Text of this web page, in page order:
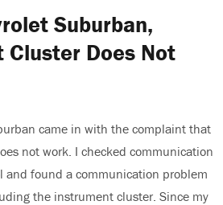
Suburban,
Does Not
came in with the complaint that
not work. I checked communication
and found a communication problem
the instrument cluster. Since my